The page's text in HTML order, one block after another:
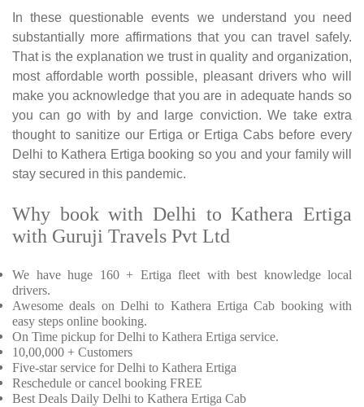
In these questionable events we understand you need
substantially more affirmations that you can travel safely.
That is the explanation we trust in quality and organization,
most affordable worth possible, pleasant drivers who will
make you acknowledge that you are in adequate hands so
you can go with by and large conviction. We take extra
thought to sanitize our Ertiga or Ertiga Cabs before every
Delhi to Kathera Ertiga booking so you and your family will
stay secured in this pandemic.
Why book with Delhi to Kathera Ertiga
with Guruji Travels Pvt Ltd
We have huge 160 + Ertiga fleet with best knowledge local
drivers.
Awesome deals on Delhi to Kathera Ertiga Cab booking with
easy steps online booking.
On Time pickup for Delhi to Kathera Ertiga service.
10,00,000 + Customers
Five-star service for Delhi to Kathera Ertiga
Reschedule or cancel booking FREE
Best Deals Daily Delhi to Kathera Ertiga Cab